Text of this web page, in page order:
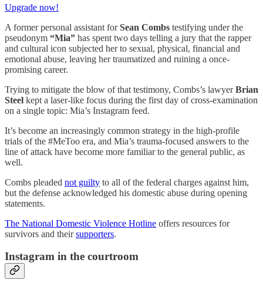
Upgrade now!
A former personal assistant forSean Combs testifying under the
pseudonym “Mia” has spent two days telling a jury that the rapper
and cultural icon subjected her to sexual, physical, financial and
emotional abuse, leaving her traumatized and ruining a once-
promising career.
Trying to mitigate the blow of that testimony, Combs’s lawyerBrian
Steel kept a laser-like focus during the first day of cross-examination
on a single topic: Mia’s Instagram feed.
It’s become an increasingly common strategy in the high-profile
trials of the #MeToo era, and Mia’s trauma-focused answers to the
line of attack have become more familiar to the general public, as
well.
Combs pleaded not guilty to all of the federal charges against him,
but the defense acknowledged his domestic abuse during opening
statements.
The National Domestic Violence Hotline offers resources for
survivors and theirsupporters.
Instagram in the courtroom